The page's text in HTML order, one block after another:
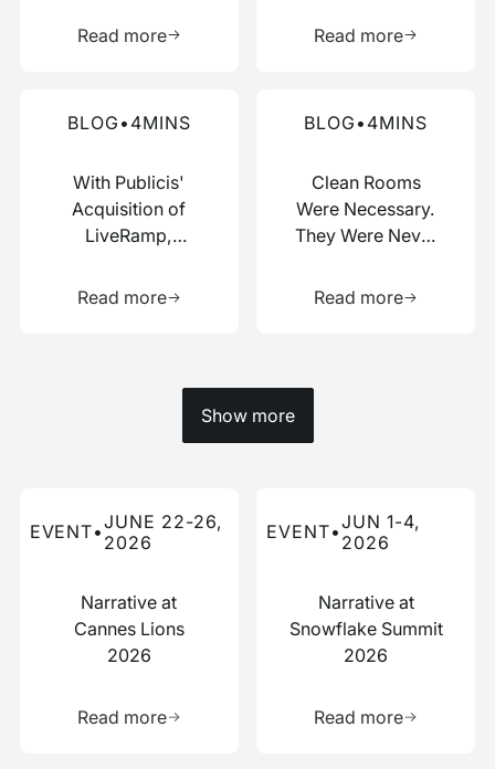
for Data and AI
Read more Read more
BLOG • 4MINS
With Publicis'
Acquisition of
LiveRamp,
Picked a Side
Read more
BLOG • 4MINS
Clean Rooms
Were Necessary.
They Were Never
Read more
Show more
EVENT•JUNE 22-26,
2026
Narrative at
Cannes Lions
2026
Read more
EVENT•JUN 1-4,
2026
Narrative at
Snowflake Summit
2026
Read more